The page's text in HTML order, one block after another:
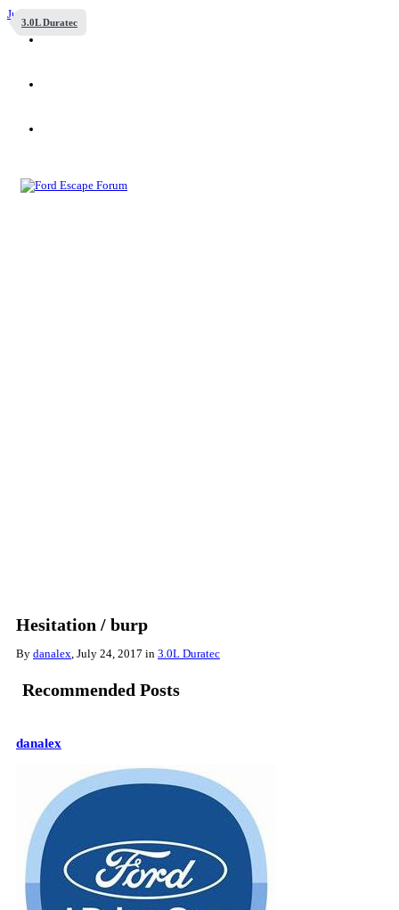
Jump to content
3.0L Duratec
Hesitation / burp
By danalex, July 24, 2017 in 3.0L Duratec
Recommended Posts
danalex